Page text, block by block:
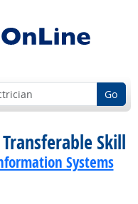
Go
Skill
Systems